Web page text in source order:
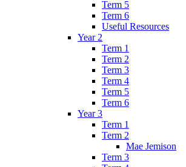
Term 5
Term 6
Useful Resources
Year 2
Term 1
Term 2
Term 3
Term 4
Term 5
Term 6
Year 3
Term 1
Term 2
Mae Jemison
Term 3